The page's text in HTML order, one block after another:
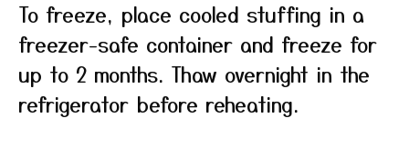
To freeze, place cooled stuffing in a
freezer-safe container and freeze for
up to 2 months. Thaw overnight in the
refrigerator before reheating.